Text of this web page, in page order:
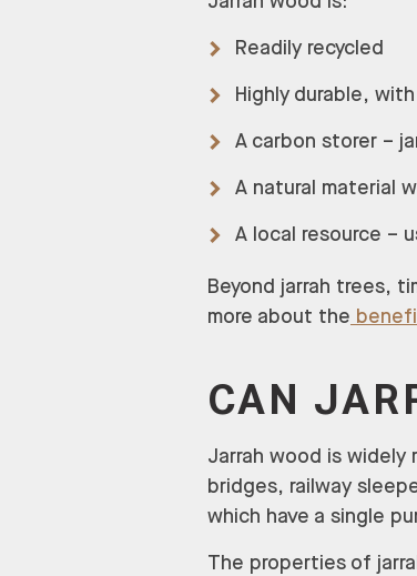
Readily recycled
Highly durable,
A carbon storer –
A natural material
A local resource –
Beyond jarrah trees,
more about the
CAN
Jarrah wood is widely
bridges, railway
which have a single
The properties of